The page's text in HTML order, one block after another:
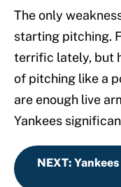
The only
starting pitching.
terrific lately, but
of pitching like a
are enough live
Yankees
NEXT: